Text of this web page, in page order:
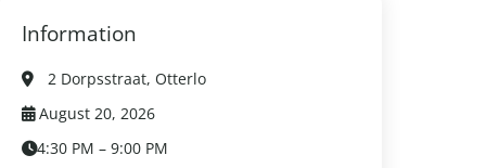
Information
2 Dorpsstraat, Otterlo
August 20, 2026
4:30 PM – 9:00 PM